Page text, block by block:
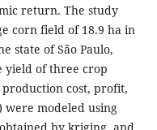
return. The study
corn field of 18.9 ha in
state of São Paulo,
yield of three crop
production cost, profit,
were modeled using